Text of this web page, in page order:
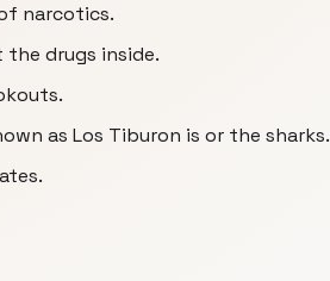
narcotics.
drugs inside.
as Los Tiburon is or the sharks.